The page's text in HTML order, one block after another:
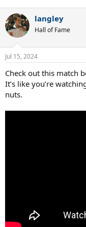
langley
Hall of Fame
Jul 15, 2024
Check out this match
It’s like you’re
nuts.